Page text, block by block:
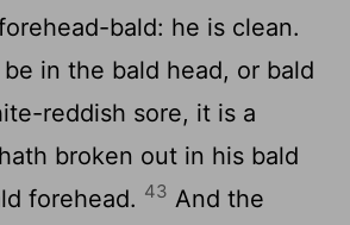
bald: he is clean.
in the bald head, or bald
reddish sore, it is a
broken out in his bald
forehead. 43 And the